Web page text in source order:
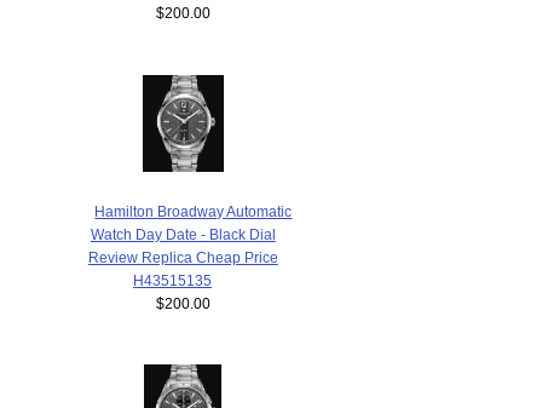
$200.00
Hamilton Broadway Automatic
Watch Day Date - Black Dial
Review Replica Cheap Price
H43515135
$200.00